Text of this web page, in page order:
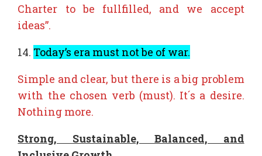
Charter to be fullfilled, and we accept
ideas”.
14. Today’s era must not be of war.
Simple and clear, but there is a big problem
with the chosen verb (must). It´s a desire.
Nothing more.
Strong, Sustainable, Balanced, and